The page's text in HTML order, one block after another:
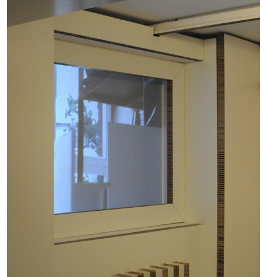
“Paroles, Paroles” at Centre d’Art
Contemporain – La Synagogue de Delme
by Allyn Aglaïa